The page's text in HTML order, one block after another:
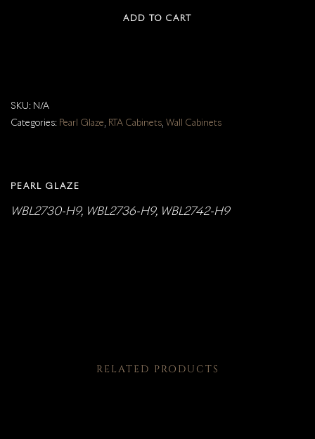
ADD TO CART
SKU: N/A
Categories: Pearl Glaze, RTA Cabinets, Wall Cabinets
PEARL GLAZE
WBL2730-H9, WBL2736-H9, WBL2742-H9
RELATED PRODUCTS